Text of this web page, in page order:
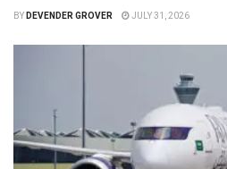
BY DEVENDER GROVER JULY 31, 2026